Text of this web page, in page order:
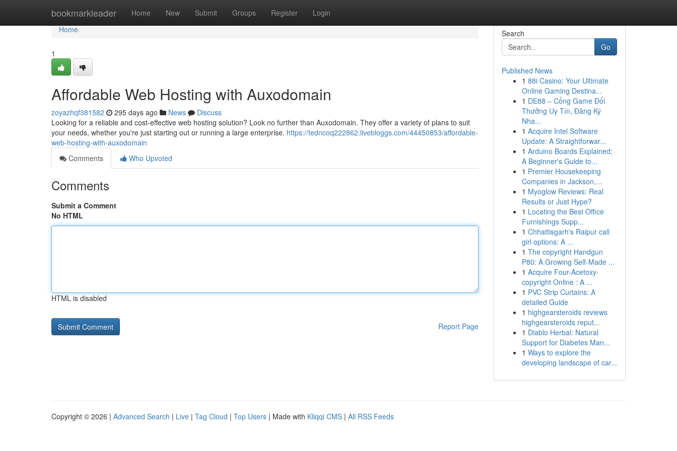
bookmarkleader Home New Submit Groups Register Login
Home
Home
1
Affordable Web Hosting with Auxodomain
zoyazhqf381582 295 days ago News
Discuss
Looking for a reliable and cost-effective web hosting solution? Look no further than Auxodomain. They offer a variety of plans to suit
your needs, whether you're just starting out or running a large enterprise. https://tedncoq222862.livebloggs.com/44450853/affordable-
web-hosting-with-auxodomain
Comments
Who Upvoted
Comments
Submit a Comment
No HTML
HTML is disabled
Report Page
Search
Go
Published News
1 88i Casino: Your Ultimate
Online Gaming Destina...
1 DE88 – Cổng Game Đổi
Thưởng Uy Tín, Đăng Ký
Nha...
1 Acquire Intel Software
Update: A Straightforwar...
1 Arduino Boards Explained:
A Beginner's Guide to...
1 Premier Housekeeping
Companies in Jackson,...
1 Myoglow Reviews: Real
Results or Just Hype?
1 Locating the Best Office
Furnishings Supp...
1 Chhattisgarh's Raipur call
girl options: A ...
1 The copyright Handgun
P80: A Growing Self-Made ...
1 Acquire Four-Acetoxy-
copyright Online : A ...
1 PVC Strip Curtains: A
detailed Guide
1 highgearsteroids reviews
highgearsteroids reput...
1 Diablo Herbal: Natural
Support for Diabetes Man...
1 Ways to explore the
developing landscape of car...
Copyright © 2026 | Advanced Search | Live | Tag Cloud | Top Users | Made with Kliqqi CMS | All RSS Feeds